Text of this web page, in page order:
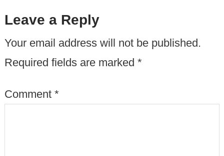
Leave a Reply
Your email address will not be published.
Required fields are marked *
Comment *